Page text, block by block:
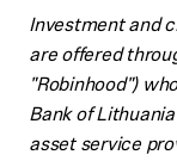
Investment and
are offered
"Robinhood")
Bank of
asset service